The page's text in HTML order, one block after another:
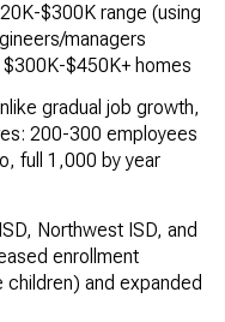
$300K range (using
managers
$450K+ homes
gradual job growth,
200-300 employees
full 1,000 by year
Northwest ISD, and
enrollment
and expanded